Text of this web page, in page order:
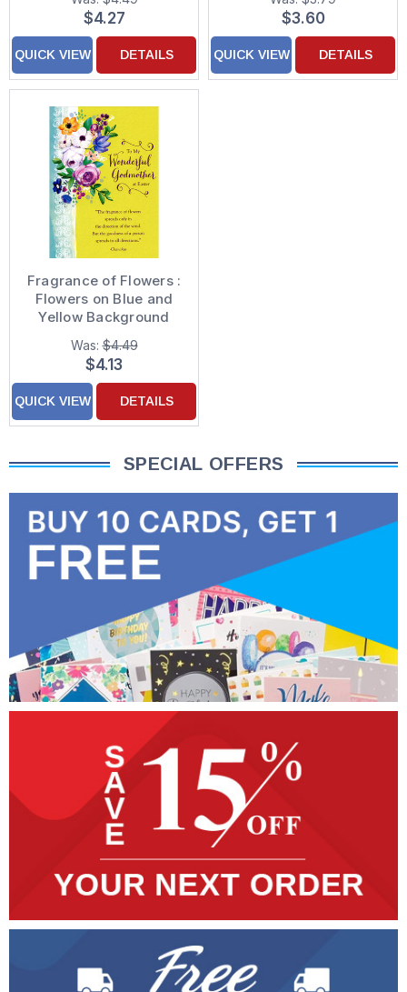
Card
$4.27
QUICK VIEW DETAILS
for Kids
$3.60
QUICK VIEW DETAILS
Fragrance of Flowers :
Flowers on Blue and
Yellow Background
Godmother Easter
Card
Was:$4.49
$4.13
QUICK VIEW DETAILS
SPECIAL OFFERS